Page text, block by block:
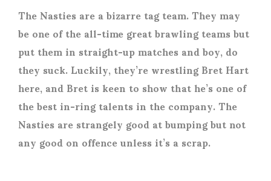
The Nasties are a bizarre tag team. They may
be one of the all-time great brawling teams but
put them in straight-up matches and boy, do
they suck. Luckily, they’re wrestling Bret Hart
here, and Bret is keen to show that he’s one of
the best in-ring talents in the company. The
Nasties are strangely good at bumping but not
any good on offence unless it’s a scrap.